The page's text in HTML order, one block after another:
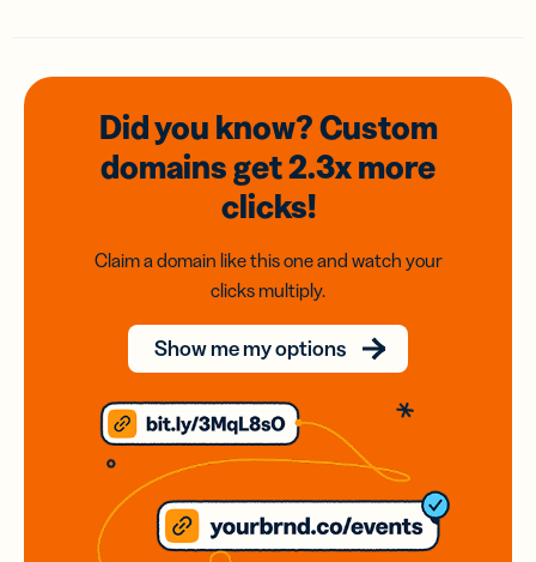
Did you know? Custom
domainsget 2.3xmore
clicks!
Claim a domain like this one and watch your
clicks multiply.
Show me my options